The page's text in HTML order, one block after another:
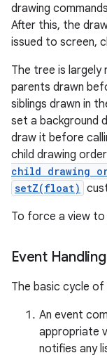
drawing
After this, the
issued to screen,
The tree is largely
parents drawn
siblings drawn in
set a background
draw it before
child drawing
child drawing
setZ(float)
To force a view to
Event
The basic cycle
An event
appropriate
notifies any